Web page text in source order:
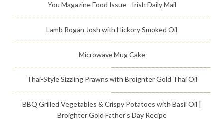
You Magazine Food Issue - Irish Daily Mail
Lamb Rogan Josh with Hickory Smoked Oil
Microwave Mug Cake
Thai-Style Sizzling Prawns with Broighter Gold Thai Oil
BBQ Grilled Vegetables & Crispy Potatoes with Basil Oil |
Broighter Gold Father's Day Recipe